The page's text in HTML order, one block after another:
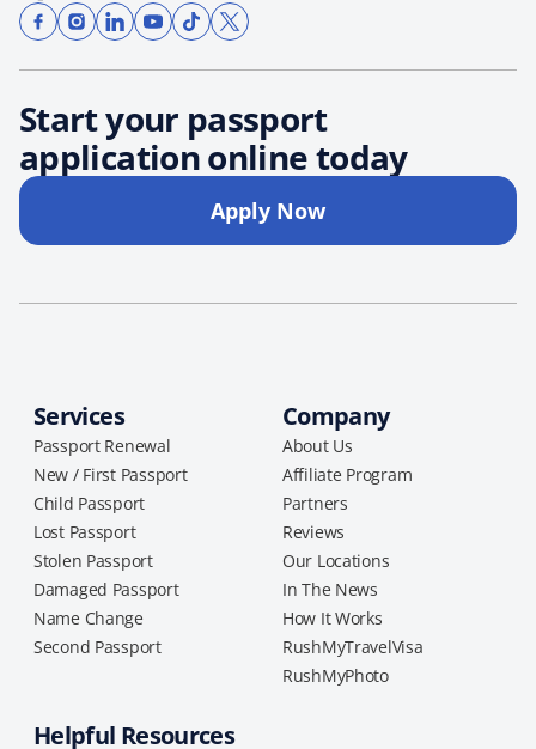
Start your passport
application online today
Apply Now
Services
Passport Renewal
New / First Passport
Child Passport
Lost Passport
Stolen Passport
Damaged Passport
Name Change
Second Passport
Company
About Us
Affiliate Program
Partners
Reviews
Our Locations
In The News
How It Works
RushMyTravelVisa
RushMyPhoto
Helpful Resources